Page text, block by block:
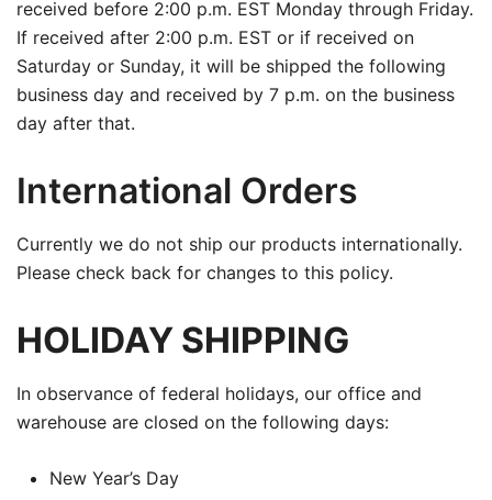
received before 2:00 p.m. EST Monday through Friday.
If received after 2:00 p.m. EST or if received on
Saturday or Sunday, it will be shipped the following
business day and received by 7 p.m. on the business
day after that.
International Orders
Currently we do not ship our products internationally.
Please check back for changes to this policy.
HOLIDAY SHIPPING
In observance of federal holidays, our office and
warehouse are closed on the following days:
New Year’s Day